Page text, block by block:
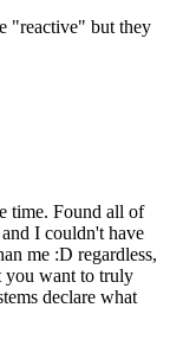
"reactive" but they
time. Found all of
I couldn't have
me :D regardless,
you want to truly
declare what